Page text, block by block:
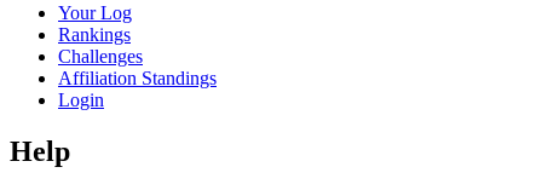
Your Log
Rankings
Challenges
Affiliation Standings
Login
Help